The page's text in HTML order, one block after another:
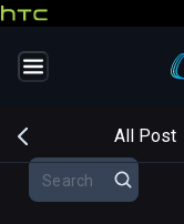
All Post